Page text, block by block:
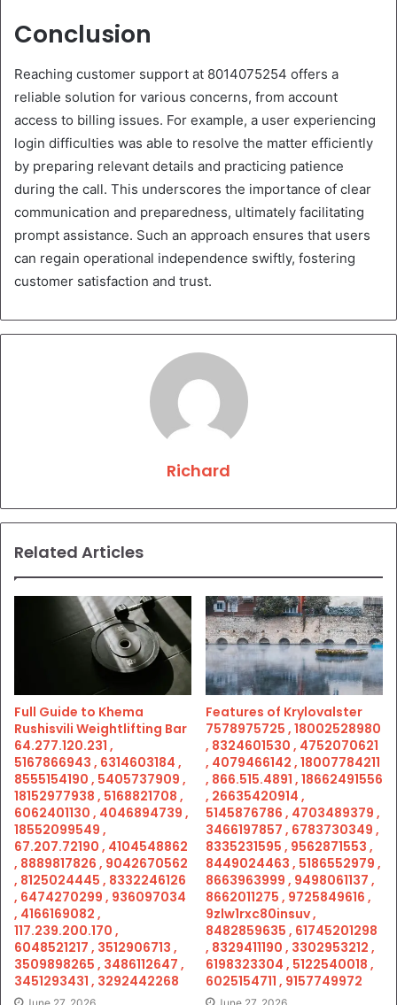
Conclusion
Reaching customer support at 8014075254 offers a
reliable solution for various concerns, from account
access to billing issues. For example, a user experiencing
login difficulties was able to resolve the matter efficiently
by preparing relevant details and practicing patience
during the call. This underscores the importance of clear
communication and preparedness, ultimately facilitating
prompt assistance. Such an approach ensures that users
can regain operational independence swiftly, fostering
customer satisfaction and trust.
Richard
Related Articles
Full Guide to Khema
Rushisvili Weightlifting Bar
64.277.120.231 ,
5167866943 , 6314603184 ,
8555154190 , 5405737909 ,
18152977938 , 5168821708 ,
6062401130 , 4046894739 ,
18552099549 ,
67.207.72190 , 4104548862
, 8889817826 , 9042670562
, 8125024445 , 8332246126
, 6474270299 , 936097034
, 4166169082 ,
117.239.200.170 ,
6048521217 , 3512906713 ,
3509898265 , 3486112647 ,
3451293431 , 3292442268
Features of Krylovalster
7578975725 , 18002528980
, 8324601530 , 4752070621
, 4079466142 , 18007784211
, 866.515.4891 , 18662491556
, 26635420914 ,
5145876786 , 4703489379 ,
3466197857 , 6783730349 ,
8335231595 , 9562871553 ,
8449024463 , 5186552979 ,
8663963999 , 9498061137 ,
8662011275 , 9725849616 ,
9zlw1rxc80insuv ,
8482859635 , 61745201298
, 8329411190 , 3302953212 ,
6198323304 , 5122540018 ,
6025154711 , 9157749972